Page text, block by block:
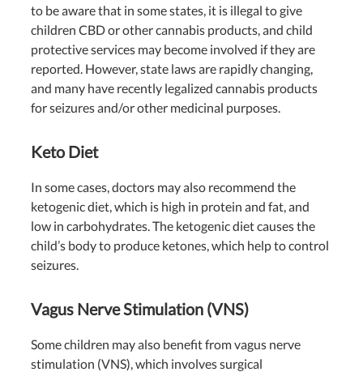
to be aware that in some states, it is illegal to give
children CBD or other cannabis products, and child
protective services may become involved if they are
reported. However, state laws are rapidly changing,
and many have recently legalized cannabis products
for seizures and/or other medicinal purposes.
Keto Diet
In some cases, doctors may also recommend the
ketogenic diet, which is high in protein and fat, and
low in carbohydrates. The ketogenic diet causes the
child’s body to produce ketones, which help to control
seizures.
Vagus Nerve Stimulation (VNS)
Some children may also benefit from vagus nerve
stimulation (VNS), which involves surgical